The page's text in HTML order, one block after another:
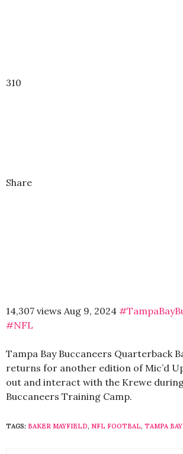
310
Share
14,307 views Aug 9, 2024
#NFL
Tampa Bay Buccaneers Quarterback
returns for another edition of Mic’d
out and interact with the Krewe
Buccaneers Training Camp.
TAGS: BAKER MAYFIELD, NFL FOOTBAL, TAMPA